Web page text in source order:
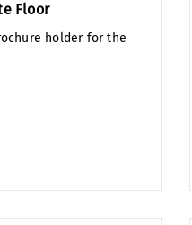
Floor
holder for the